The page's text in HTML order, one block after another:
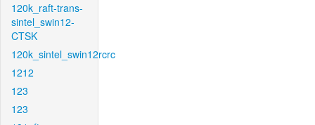
120k_raft-trans-
sintel_swin12-
CTSK
120k_sintel_swin12rcrc
1212
123
123